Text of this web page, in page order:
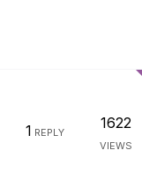
1 REPLY
1622
VIEWS